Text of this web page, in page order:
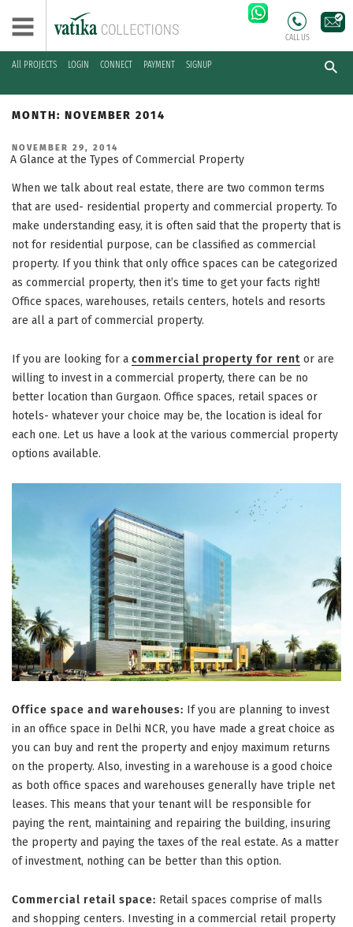
All PROJECTS LOGIN CONNECT PAYMENT SIGNUP
CALL US
Skip
content
MONTH: NOVEMBER 2014
POSTED
ON
NOVEMBER 29, 2014
A Glance at the Types of Commercial Property
When we talk about real estate, there are two common terms
that are used- residential property and commercial property. To
make understanding easy, it is often said that the property that is
not for residential purpose, can be classified as commercial
property. If you think that only office spaces can be categorized
as commercial property, then it’s time to get your facts right!
Office spaces, warehouses, retails centers, hotels and resorts
are all a part of commercial property.
If you are looking for a commercial property for rent or are
willing to invest in a commercial property, there can be no
better location than Gurgaon. Office spaces, retail spaces or
hotels- whatever your choice may be, the location is ideal for
each one. Let us have a look at the various commercial property
options available.
Office space and warehouses: If you are planning to invest
in an office space in Delhi NCR, you have made a great choice as
you can buy and rent the property and enjoy maximum returns
on the property. Also, investing in a warehouse is a good choice
as both office spaces and warehouses generally have triple net
leases. This means that your tenant will be responsible for
paying the rent, maintaining and repairing the building, insuring
the property and paying the taxes of the real estate. As a matter
of investment, nothing can be better than this option.
Commercial retail space: Retail spaces comprise of malls
and shopping centers. Investing in a commercial retail property